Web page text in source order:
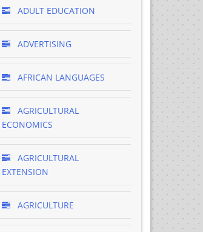
ADULT EDUCATION
ADVERTISING
AFRICAN LANGUAGES
AGRICULTURAL
ECONOMICS
AGRICULTURAL
EXTENSION
AGRICULTURE